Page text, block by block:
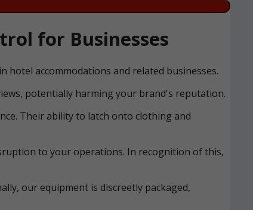
for Businesses
accommodations and related businesses.
potentially harming your brand's reputation.
Their ability to latch onto clothing and
to your operations. In recognition of this,
our equipment is discreetly packaged,